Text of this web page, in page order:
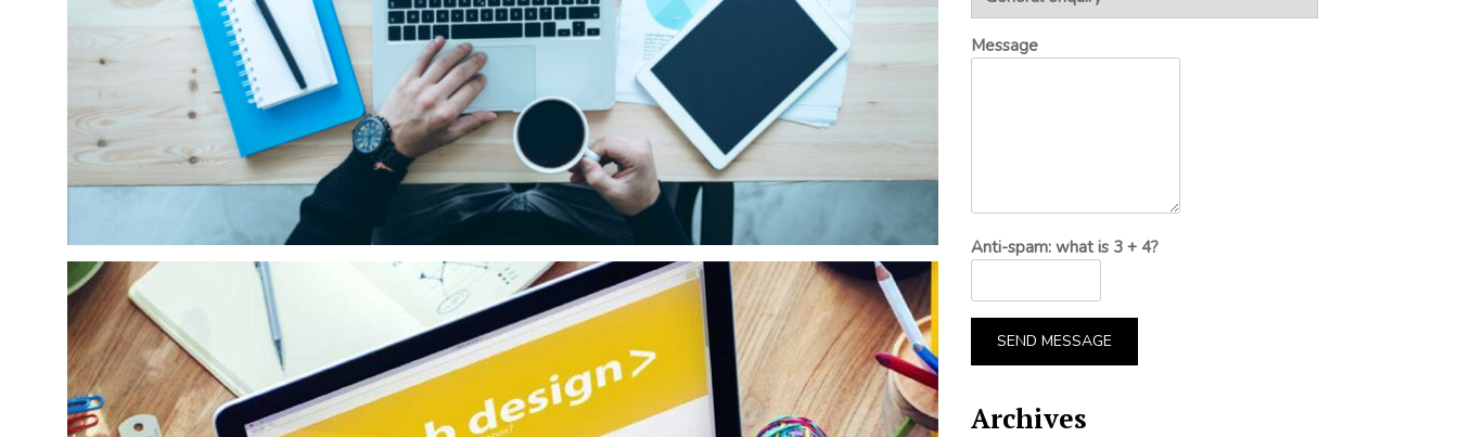
Message
Anti-spam: what is 3 + 4?
SEND MESSAGE
Archives